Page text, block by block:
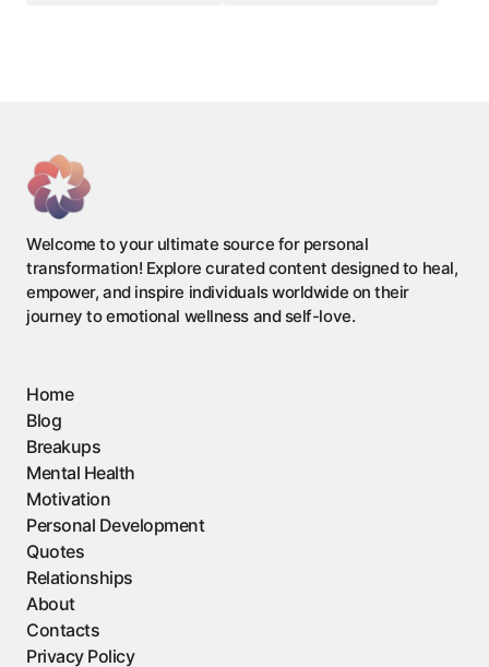
Welcome to your ultimate source for personal
transformation! Explore curated content designed to heal,
empower, and inspire individuals worldwide on their
journey to emotional wellness and self-love.
Home
Blog
Breakups
Mental Health
Motivation
Personal Development
Quotes
Relationships
About
Contacts
Privacy Policy